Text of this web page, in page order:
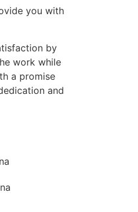
you with
by
work while
a promise
and